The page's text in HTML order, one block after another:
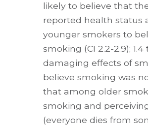
likely to believe that
reported health status
younger smokers to
smoking (CI 2.2-2.9);
damaging effects of
believe smoking was
that among older
smoking and
(everyone dies from